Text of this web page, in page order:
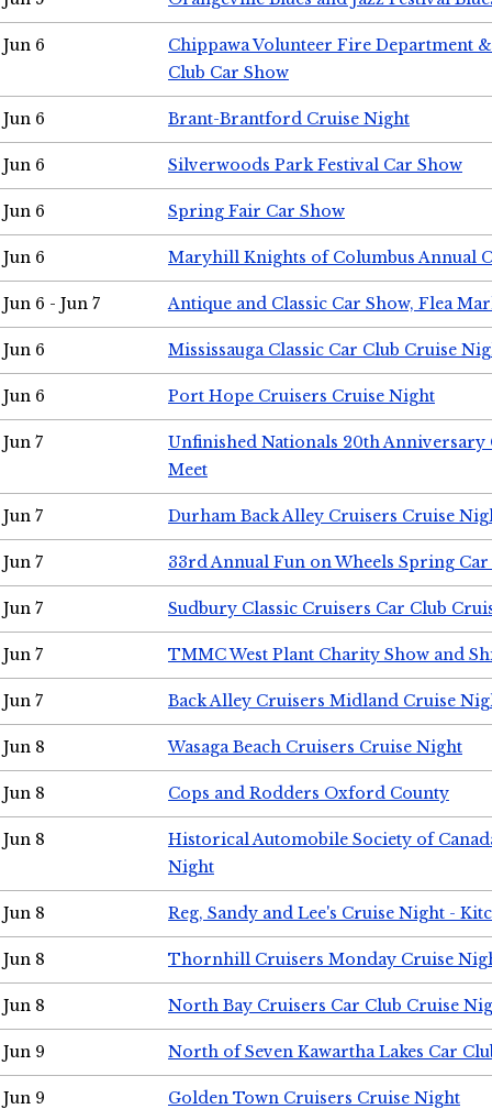
Jun 6
Chippawa Volunteer Fire Department
Club Car Show
Jun 6 Brant-Brantford Cruise Night
Jun 6 Silverwoods Park Festival Car Show
Jun 6 Spring Fair Car Show
Jun 6 Maryhill Knights of Columbus Annual
Jun 6 - Jun 7 Antique and Classic Car Show, Flea
Jun 6 Mississauga Classic Car Club Cruise
Jun 6 Port Hope Cruisers Cruise Night
Jun 7
Unfinished Nationals 20th Anniversary
Meet
Jun 7 Durham Back Alley Cruisers Cruise
Jun 7 33rd Annual Fun on Wheels Spring Car
Jun 7 Sudbury Classic Cruisers Car Club
Jun 7 TMMC West Plant Charity Show and
Jun 7 Back Alley Cruisers Midland Cruise
Jun 8 Wasaga Beach Cruisers Cruise Night
Jun 8 Cops and Rodders Oxford County
Jun 8
Historical Automobile Society of
Night
Jun 8 Reg, Sandy and Lee's Cruise Night -
Jun 8 Thornhill Cruisers Monday Cruise
Jun 8 North Bay Cruisers Car Club Cruise
Jun 9 North of Seven Kawartha Lakes Car
Jun 9 Golden Town Cruisers Cruise Night